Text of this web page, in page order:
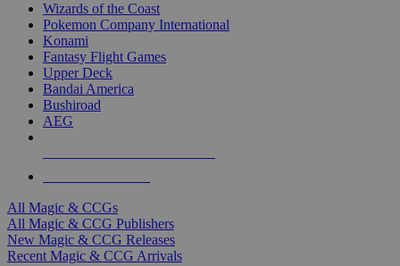
Wizards of the Coast
Pokemon Company International
Konami
Fantasy Flight Games
Upper Deck
Bandai America
Bushiroad
AEG
All Magic & CCGs
All Magic & CCG Publishers
New Magic & CCG Releases
Recent Magic & CCG Arrivals